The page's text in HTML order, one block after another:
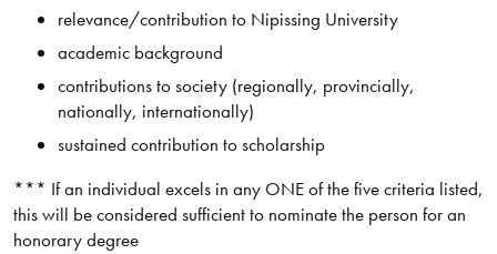
relevance/contribution to Nipissing University
academic background
contributions to society (regionally, provincially,
nationally, internationally)
sustained contribution to scholarship
*** If an individual excels in any ONE of the five criteria listed,
this will be considered sufficient to nominate the person for an
honorary degree